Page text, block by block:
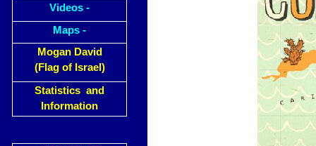
Videos -
Maps -
Mogan David
(Flag of Israel)
Statistics and
Information